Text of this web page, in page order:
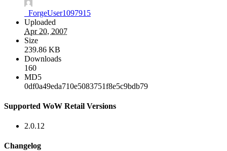
_ForgeUser1097915
Uploaded
Apr 20, 2007
Size
239.86 KB
Downloads
160
MD5
0df0a49eda710e5083751f8e5c9bdb79
Supported WoW Retail Versions
2.0.12
Changelog